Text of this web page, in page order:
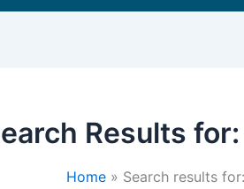
Results for:
Home Search results